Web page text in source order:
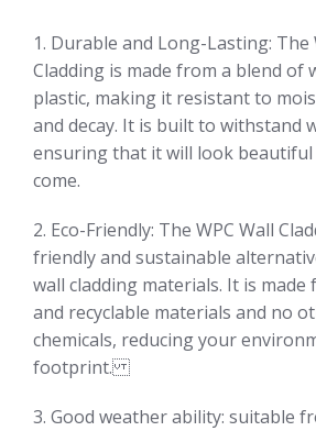
1. Durable and Long-Lasting: The
Cladding is made from a blend of
plastic, making it resistant to
and decay. It is built to withstand
ensuring that it will look
come.
2. Eco-Friendly: The WPC Wall
friendly and sustainable
wall cladding materials. It is
and recyclable materials and no
chemicals, reducing your
footprint.
3. Good weather ability: suitable